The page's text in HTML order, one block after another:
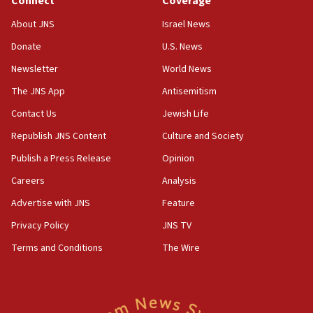
‘No famine in Gaza,’ Israeli foreign ministry says,
the empirical data’
18:28
CAMERA says it got ‘Financial Times’ to correct
‘false claim that linked AIPAC to Benjamin
Netanyahu’
18:23
AAUP member in Michigan opposes professor
Act in response to new local club president’s Jew-
hatred, 30 southern California rabbis, Jewish
About JNS
Donate
Newsletter
The JNS App
Contact Us
Republish JNS Content
Publish a Press Release
Careers
Advertise with JNS
Privacy Policy
Terms and Conditions
Israel News
U.S. News
World News
Antisemitism
Jewish Life
Culture and Society
Opinion
Analysis
Feature
JNS TV
The Wire